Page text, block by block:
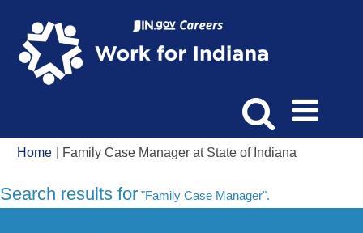
Home Family Case Manager at State of Indiana
Search results for "Family Case Manager".